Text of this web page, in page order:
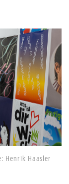
Henrik Haasler